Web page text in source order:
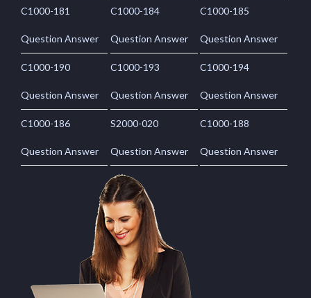
C1000-181
Question Answer
C1000-184
Question Answer
C1000-185
Question Answer
C1000-190
Question Answer
C1000-193
Question Answer
C1000-194
Question Answer
C1000-186
Question Answer
S2000-020
Question Answer
C1000-188
Question Answer